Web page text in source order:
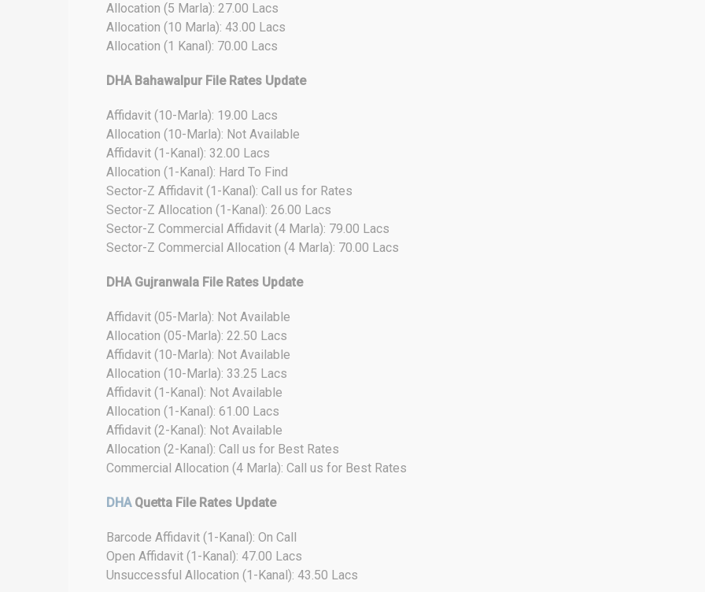
Allocation (5 Marla): 27.00 Lacs
Allocation (10 Marla): 43.00 Lacs
Allocation (1 Kanal): 70.00 Lacs
DHA Bahawalpur File Rates Update
Affidavit (10-Marla): 19.00 Lacs
Allocation (10-Marla): Not Available
Affidavit (1-Kanal): 32.00 Lacs
Allocation (1-Kanal): Hard To Find
Sector-Z Affidavit (1-Kanal): Call us for Rates
Sector-Z Allocation (1-Kanal): 26.00 Lacs
Sector-Z Commercial Affidavit (4 Marla): 79.00 Lacs
Sector-Z Commercial Allocation (4 Marla): 70.00 Lacs
DHA Gujranwala File Rates Update
Affidavit (05-Marla): Not Available
Allocation (05-Marla): 22.50 Lacs
Affidavit (10-Marla): Not Available
Allocation (10-Marla): 33.25 Lacs
Affidavit (1-Kanal): Not Available
Allocation (1-Kanal): 61.00 Lacs
Affidavit (2-Kanal): Not Available
Allocation (2-Kanal): Call us for Best Rates
Commercial Allocation (4 Marla): Call us for Best Rates
DHAQuetta File Rates Update
Barcode Affidavit (1-Kanal): On Call
Open Affidavit (1-Kanal): 47.00 Lacs
Unsuccessful Allocation (1-Kanal): 43.50 Lacs